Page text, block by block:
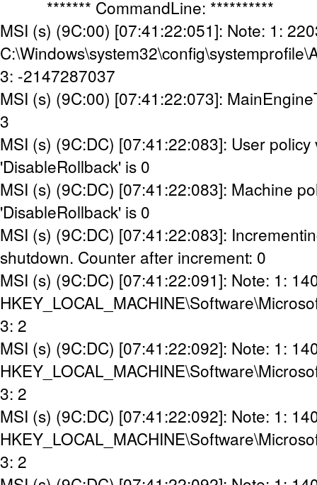
******* CommandLine: **********
MSI (s) (9C:00) [07:41:22:051]: Note: 1:
3: -2147287037
MSI (s) (9C:00) [07:41:22:073]:
3
MSI (s) (9C:DC) [07:41:22:083]: User policy
'DisableRollback' is 0
MSI (s) (9C:DC) [07:41:22:083]: Machine
'DisableRollback' is 0
MSI (s) (9C:DC) [07:41:22:083]:
shutdown. Counter after increment: 0
MSI (s) (9C:DC) [07:41:22:091]: Note: 1:
3: 2
MSI (s) (9C:DC) [07:41:22:092]: Note: 1:
3: 2
MSI (s) (9C:DC) [07:41:22:092]: Note: 1:
3: 2